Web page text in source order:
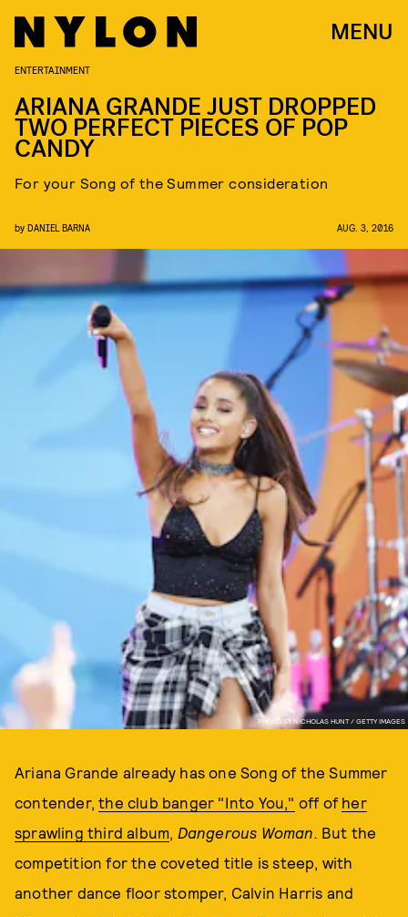
MENU
PHOTO BY NICHOLAS HUNT / GETTY IMAGES
ENTERTAINMENT
ARIANA GRANDE JUST DROPPED
TWO PERFECT PIECES OF POP
CANDY
For your Song of the Summer consideration
by DANIEL BARNA AUG. 3, 2016
Ariana Grande already has one Song of the Summer
contender,the club banger "Into You," off of her
sprawling third album, Dangerous Woman. But the
competition for the coveted title is steep, with
another dance floor stomper, Calvin Harris and